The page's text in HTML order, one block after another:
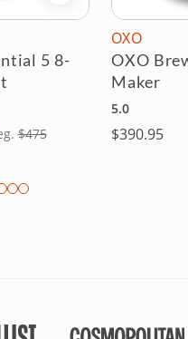
Coffee
Anolon X
Anolon
5.0
SALE